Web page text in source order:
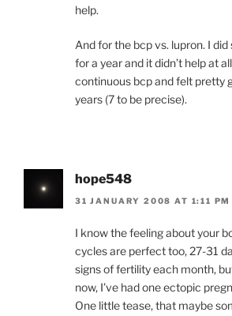
help.
And for the bcp vs. lupron. I did
for a year and it didn’t help at
continuous bcp and felt pretty
years (7 to be precise).
hope548
31 JANUARY 2008 AT 1:11 PM
I know the feeling about your
cycles are perfect too, 27-31
signs of fertility each month,
now, I’ve had one ectopic
One little tease, that maybe